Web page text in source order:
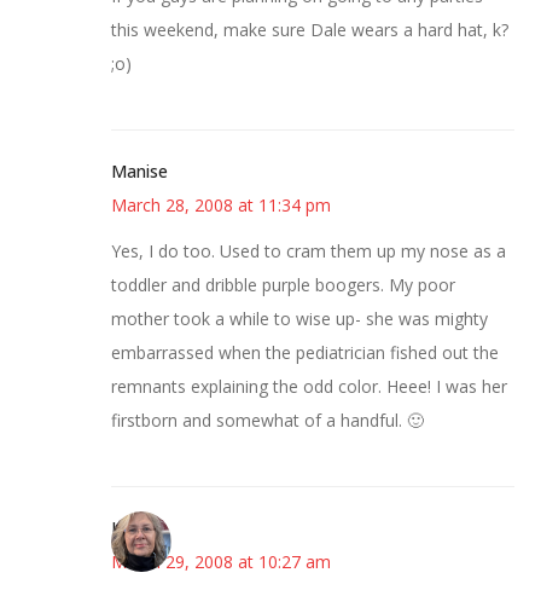
this weekend, make sure Dale wears a hard hat, k?
;o)
Manise
March 28, 2008 at 11:34 pm
Yes, I do too. Used to cram them up my nose as a
toddler and dribble purple boogers. My poor
mother took a while to wise up- she was mighty
embarrassed when the pediatrician fished out the
remnants explaining the odd color. Heee! I was her
firstborn and somewhat of a handful. 🙂
Kim
March 29, 2008 at 10:27 am